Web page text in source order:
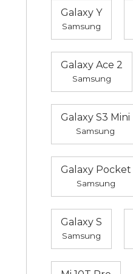
Galaxy Y
Samsung
Galaxy Ace 2
Samsung
Galaxy S3 Mini
Samsung
Galaxy Pocket
Samsung
Galaxy S
Samsung